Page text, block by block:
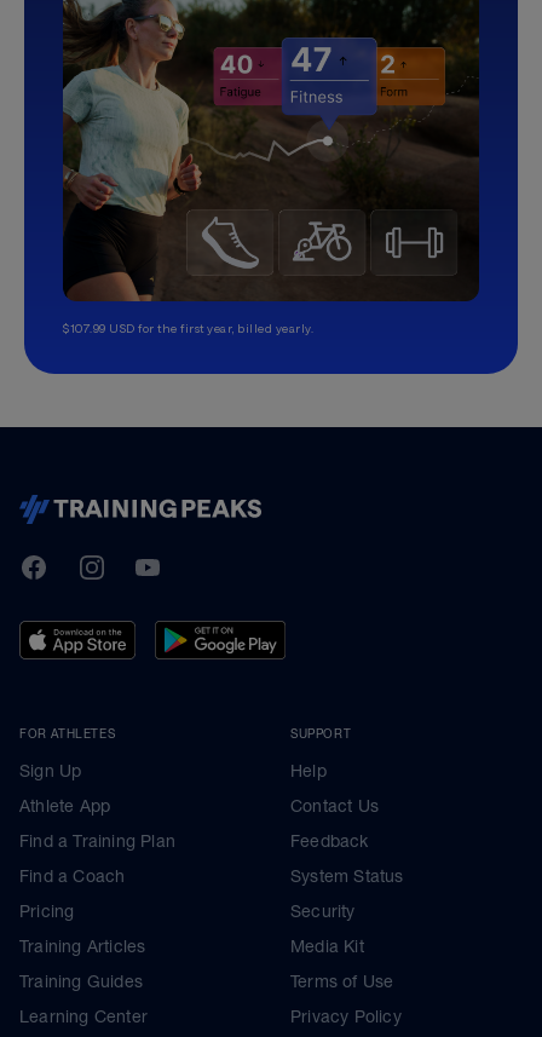
$107.99 USD for the first year, billed yearly.
TrainingPeaks
FacebookInstagramYoutube
FOR ATHLETES
Sign Up
Athlete App
Find a Training Plan
Find a Coach
Pricing
Training Articles
Training Guides
Learning Center
SUPPORT
Help
Contact Us
Feedback
System Status
Security
Media Kit
Terms of Use
Privacy Policy